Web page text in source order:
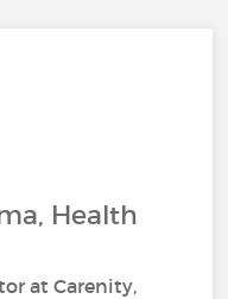
Health
at Carenity,